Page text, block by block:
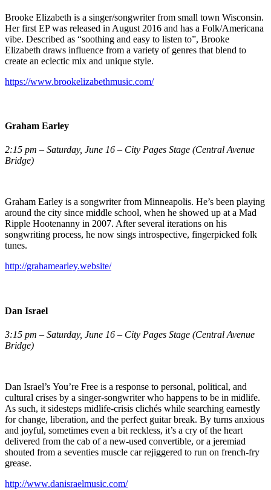
Brooke Elizabeth is a singer/songwriter from small town Wisconsin.
Her first EP was released in August 2016 and has a Folk/Americana
vibe. Described as “soothing and easy to listen to”, Brooke
Elizabeth draws influence from a variety of genres that blend to
create an eclectic mix and unique style.
https://www.brookelizabethmusic.com/
Graham Earley
2:15 pm – Saturday, June 16 – City Pages Stage (Central Avenue
Bridge)
Graham Earley is a songwriter from Minneapolis. He’s been playing
around the city since middle school, when he showed up at a Mad
Ripple Hootenanny in 2007. After several iterations on his
songwriting process, he now sings introspective, fingerpicked folk
tunes.
http://grahamearley.website/
Dan Israel
3:15 pm – Saturday, June 16 – City Pages Stage (Central Avenue
Bridge)
Dan Israel’s You’re Free is a response to personal, political, and
cultural crises by a singer-songwriter who happens to be in midlife.
As such, it sidesteps midlife-crisis clichés while searching earnestly
for change, liberation, and the perfect guitar break. By turns anxious
and joyful, sometimes even a bit reckless, it’s a cry of the heart
delivered from the cab of a new-used convertible, or a jeremiad
shouted from a seventies muscle car rejiggered to run on french-fry
grease.
http://www.danisraelmusic.com/